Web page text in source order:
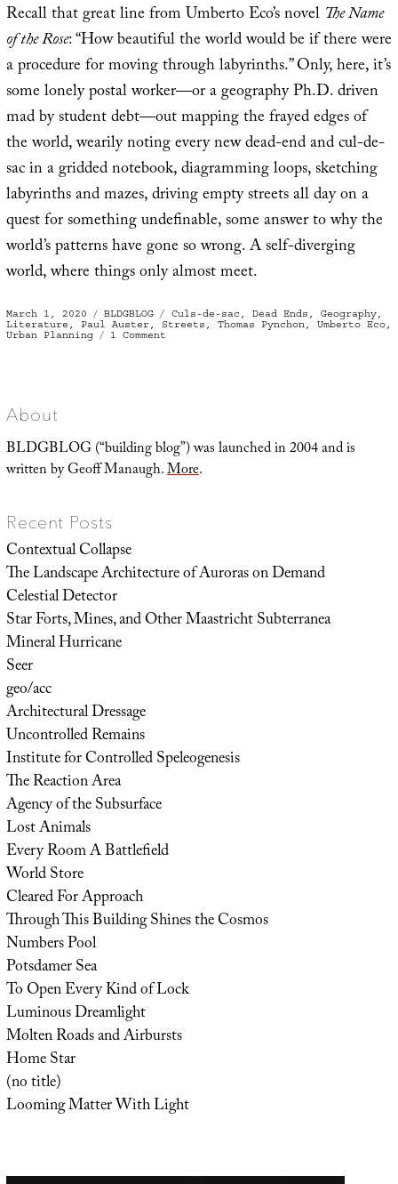
Recall that great line from Umberto Eco’s novel The Name
of the Rose: “How beautiful the world would be if there were
a procedure for moving through labyrinths.” Only, here, it’s
some lonely postal worker—or a geography Ph.D. driven
mad by student debt—out mapping the frayed edges of
the world, wearily noting every new dead-end and cul-de-
sac in a gridded notebook, diagramming loops, sketching
labyrinths and mazes, driving empty streets all day on a
quest for something undefinable, some answer to why the
world’s patterns have gone so wrong. A self-diverging
world, where things only almost meet.
Posted
on
March 1, 2020 Categories
BLDGBLOG Tags
Culs-de-sac , Dead Ends , Geography,
Literature , Paul Auster, Streets , Thomas Pynchon, Umberto Eco,
Urban Planning
1 Comment
About
BLDGBLOG (“building blog”) was launched in 2004 and is
written by Geoff Manaugh.More.
Recent Posts
Contextual Collapse
The Landscape Architecture of Auroras on Demand
Celestial Detector
Star Forts, Mines, and Other Maastricht Subterranea
Mineral Hurricane
Seer
geo/acc
Architectural Dressage
Uncontrolled Remains
Institute for Controlled Speleogenesis
The Reaction Area
Agency of the Subsurface
Lost Animals
Every Room A Battlefield
World Store
Cleared For Approach
Through This Building Shines the Cosmos
Numbers Pool
Potsdamer Sea
To Open Every Kind of Lock
Luminous Dreamlight
Molten Roads and Airbursts
Home Star
(no title)
Looming Matter With Light